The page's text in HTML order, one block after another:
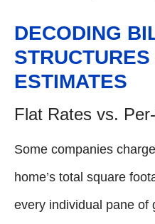
DECODING
STRUCTURES
ESTIMATES
Flat Rates vs.
Some companies
home’s total square
every individual pane of